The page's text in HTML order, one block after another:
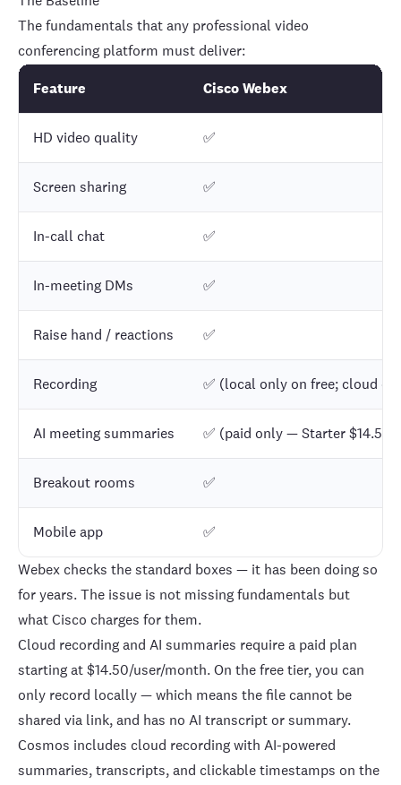
The fundamentals that any professional video
conferencing platform must deliver:
Feature
Cisco Webex
HD video quality ✅
Screen sharing ✅
In-call chat ✅
In-meeting DMs ✅
Raise hand / reactions ✅
Recording ✅ (local only on free; cloud
AI meeting summaries ✅ (paid only — Starter $14.50/
Breakout rooms ✅
Mobile app
✅
Webex checks the standard boxes — it has been doing so
for years. The issue is not missing fundamentals but
what Cisco charges for them.
Cloud recording and AI summaries require a paid plan
starting at $14.50/user/month. On the free tier, you can
only record locally — which means the file cannot be
shared via link, and has no AI transcript or summary.
Cosmos includes cloud recording with AI-powered
summaries, transcripts, and clickable timestamps on the